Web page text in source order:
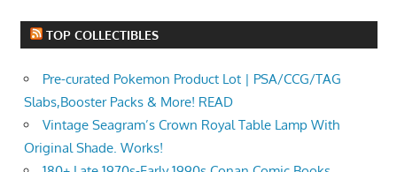
TOP COLLECTIBLES
Pre-curated Pokemon Product Lot | PSA/CCG/TAG
Slabs,Booster Packs & More! READ
Vintage Seagram’s Crown Royal Table Lamp With
Original Shade. Works!